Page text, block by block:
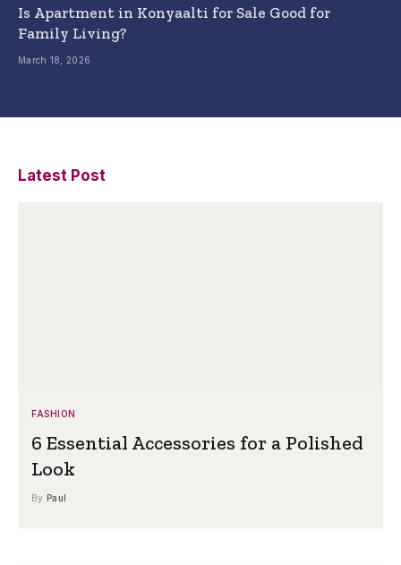
Is Apartment in Konyaalti for Sale Good for
Family Living?
March 18, 2026
Latest Post
FASHION
6 Essential Accessories for a Polished
Look
By Paul